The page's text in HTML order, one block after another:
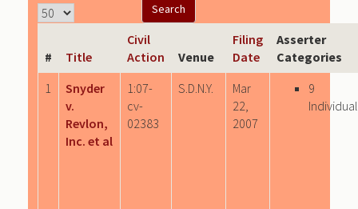
# Title
Civil
Action
Venue
Filing
Date
Asserter
Categories
1
Snyder
v.
Revlon,
Inc. et al
1:07-
cv-
02383
S.D.N.Y.
Mar
22,
2007
9
Individual